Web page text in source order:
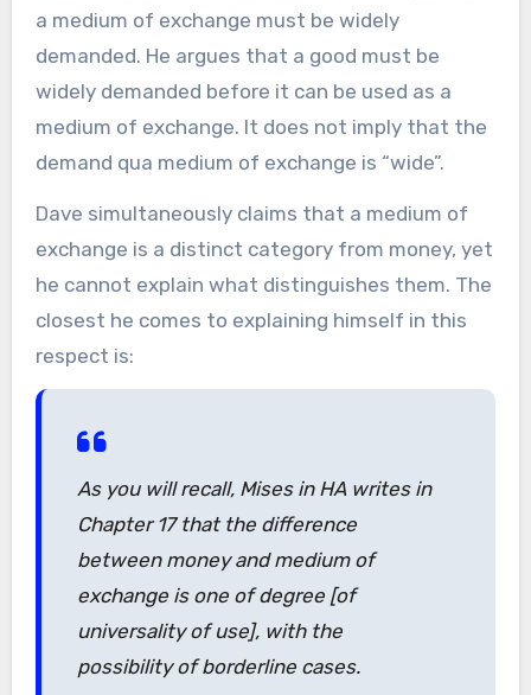
a medium of exchange must be widely
demanded. He argues that a good must be
widely demanded before it can be used as a
medium of exchange. It does not imply that the
demand qua medium of exchange is “wide”.
Dave simultaneously claims that a medium of
exchange is a distinct category from money, yet
he cannot explain what distinguishes them. The
closest he comes to explaining himself in this
respect is:
As you will recall, Mises in HA writes in
Chapter 17 that the difference
between money and medium of
exchange is one of degree [of
universality of use], with the
possibility of borderline cases.